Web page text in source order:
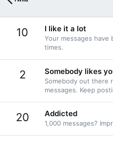
10 I like it a lot
Your messages
times.
2 Somebody likes
Somebody out there
messages. Keep
20 Addicted
1,000 messages?